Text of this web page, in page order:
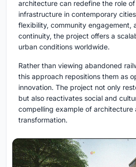
architecture can redefine the role
infrastructure in contemporary
flexibility, community engagement,
continuity, the project offers a
urban conditions worldwide.
Rather than viewing abandoned
this approach repositions them as
innovation. The project not only
but also reactivates social and
compelling example of architecture
transformation.